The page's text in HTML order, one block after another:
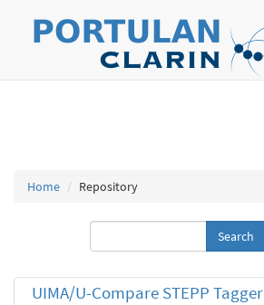
Home Repository
UIMA/U-Compare STEPP Tagger